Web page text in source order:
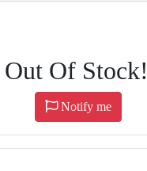
Out Of Stock!
Notify me